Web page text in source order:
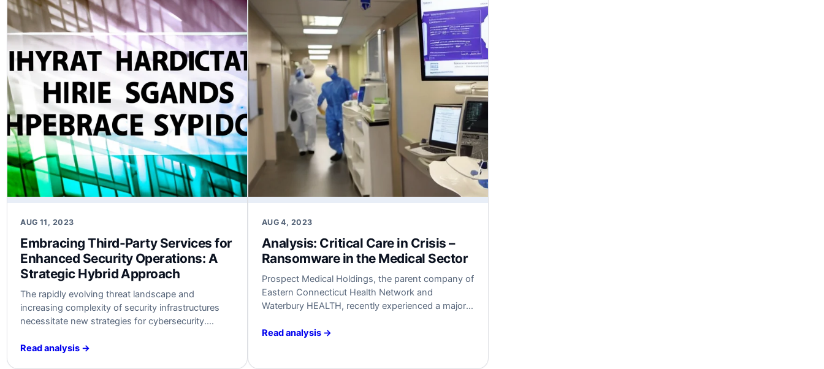
AUG 11, 2023
Embracing Third-Party Services for
Enhanced Security Operations: A
Strategic Hybrid Approach
The rapidly evolving threat landscape and
increasing complexity of security infrastructures
necessitate new strategies for cybersecurity.
Service (SOCaaS) can help organizations optimize
Read analysis →
AUG 4, 2023
Analysis: Critical Care in Crisis –
Ransomware in the Medical Sector
Prospect Medical Holdings, the parent company of
Eastern Connecticut Health Network and
Waterbury HEALTH, recently experienced a major
As a result, emergency room services had to be
Read analysis →